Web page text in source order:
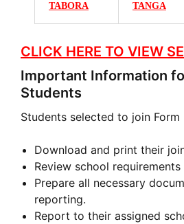
TABORA TANGA
CLICK HERE TO VIEW
Important Information
Students
Students selected to join Form
Download and print their
Review school requirements
Prepare all necessary
reporting.
Report to their assigned